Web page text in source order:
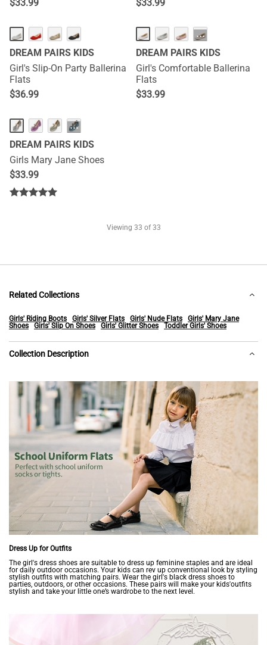
$33.99 $33.99
DREAM PAIRS KIDS
Girl's Slip-On Party Ballerina
Flats
$36.99
···
DREAM PAIRS KIDS
Girl's Comfortable Ballerina
Flats
$33.99
···
DREAM PAIRS KIDS
Girls Mary Jane Shoes
$33.99
Viewing 33 of 33
Related Collections
Girls' Riding Boots Girls' Silver Flats Girls' Nude Flats
Girls' Mary Jane
Shoes
Girls' Slip On Shoes Girls' Glitter Shoes Toddler Girls' Shoes
Collection Description
Dress Up for Outfits
The girl's dress shoes are suitable to dress up feminine staples and are ideal
for daily outdoor occasions. Your kids can rev up conventional look by styling
stylish outfits with matching pairs. Wear the girl's black dress shoes to
parties, outdoors, or other occasions. These pairs will make your kids'outfits
stylish and take your little one’s wardrobe to the next level.